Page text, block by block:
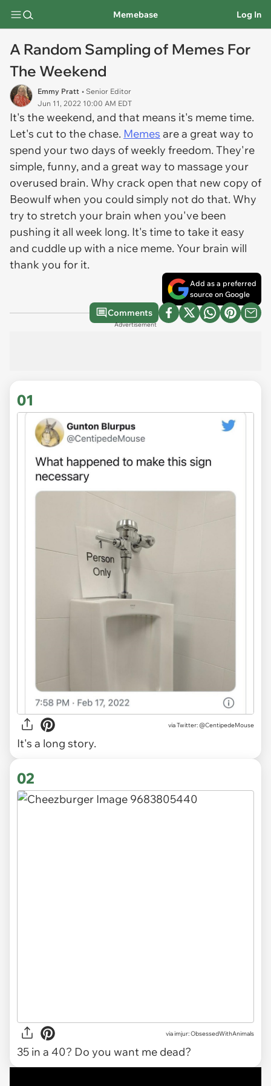
Memebase Log In
A Random Sampling of Memes For
The Weekend
Emmy Pratt • Senior Editor
Jun 11, 2022 10:00 AM EDT
It's the weekend, and that means it's meme time.
Let's cut to the chase. Memes are a great way to
spend your two days of weekly freedom. They're
simple, funny, and a great way to massage your
overused brain. Why crack open that new copy of
Beowulf when you could simply not do that. Why
try to stretch your brain when you've been
pushing it all week long. It's time to take it easy
and cuddle up with a nice meme. Your brain will
thank you for it.
Add as a preferred
source on Google
Comments
Advertisement
01
viaTwitter: @CentipedeMouse
It's a long story.
02
viaimjur: ObsessedWithAnimals
35 in a 40? Do you want me dead?